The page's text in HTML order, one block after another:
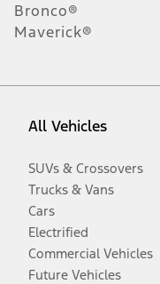
Bronco®
Maverick®
All Vehicles
SUVs & Crossovers
Trucks & Vans
Cars
Electrified
Commercial Vehicles
Future Vehicles